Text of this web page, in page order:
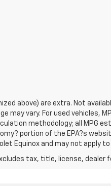
above) are extra. Not
may vary. For used vehicles,
methodology; all
portion of the EPA?s
Equinox and may not apply
tax, title, license, dealer